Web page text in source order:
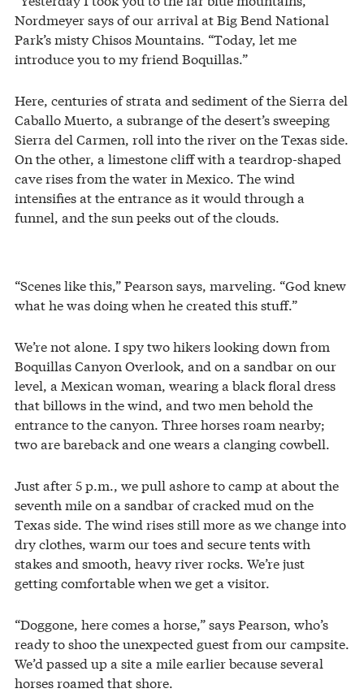
Nordmeyer says of our arrival at Big Bend National
Park’s misty Chisos Mountains. “Today, let me
introduce you to my friend Boquillas.”
Here, centuries of strata and sediment of the Sierra del
Caballo Muerto, a subrange of the desert’s sweeping
Sierra del Carmen, roll into the river on the Texas side.
On the other, a limestone cliff with a teardrop-shaped
cave rises from the water in Mexico. The wind
intensifies at the entrance as it would through a
funnel, and the sun peeks out of the clouds.
“Scenes like this,” Pearson says, marveling. “God knew
what he was doing when he created this stuff.”
We’re not alone. I spy two hikers looking down from
Boquillas Canyon Overlook, and on a sandbar on our
level, a Mexican woman, wearing a black floral dress
that billows in the wind, and two men behold the
entrance to the canyon. Three horses roam nearby;
two are bareback and one wears a clanging cowbell.
Just after 5 p.m., we pull ashore to camp at about the
seventh mile on a sandbar of cracked mud on the
Texas side. The wind rises still more as we change into
dry clothes, warm our toes and secure tents with
stakes and smooth, heavy river rocks. We’re just
getting comfortable when we get a visitor.
“Doggone, here comes a horse,” says Pearson, who’s
ready to shoo the unexpected guest from our campsite.
We’d passed up a site a mile earlier because several
horses roamed that shore.